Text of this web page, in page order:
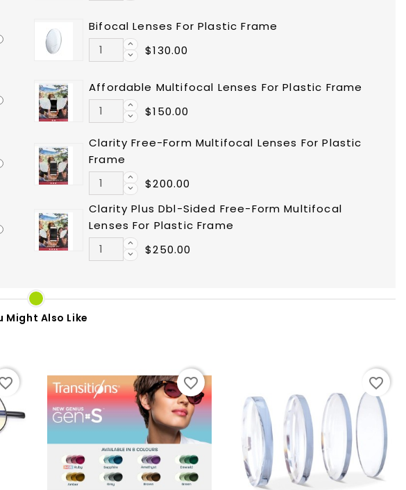
Bifocal Lenses For Plastic Frame
$130.00
Affordable Multifocal Lenses For Plastic Frame
$150.00
Clarity Free-Form Multifocal Lenses For Plastic
Frame
$200.00
Clarity Plus Dbl-Sided Free-Form Multifocal
Lenses For Plastic Frame
$250.00
Might Also Like
favorite_border favorite_border